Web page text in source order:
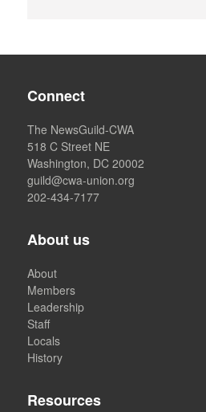
Connect
The NewsGuild-CWA
518 C Street NE
Washington, DC 20002
guild@cwa-union.org
202-434-7177
About us
About
Members
Leadership
Staff
Locals
History
Resources